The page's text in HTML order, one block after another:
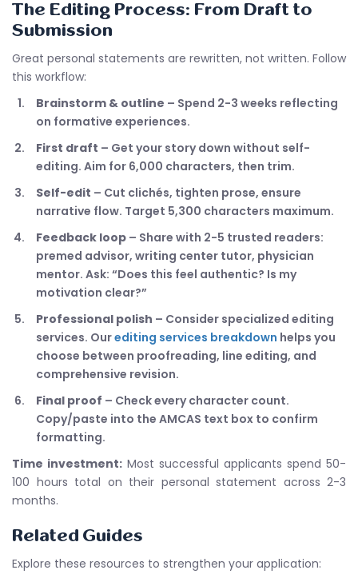
The Editing Process: From Draft to
Submission
Great personal statements are rewritten, not written. Follow
this workflow:
Brainstorm & outline – Spend 2-3 weeks reflecting
on formative experiences.
First draft – Get your story down without self-
editing. Aim for 6,000 characters, then trim.
Self-edit – Cut clichés, tighten prose, ensure
narrative flow. Target 5,300 characters maximum.
Feedback loop – Share with 2-5 trusted readers:
premed advisor, writing center tutor, physician
mentor. Ask: “Does this feel authentic? Is my
motivation clear?”
Professional polish – Consider specialized editing
services. Ourediting services breakdown helps you
choose between proofreading, line editing, and
comprehensive revision.
Final proof – Check every character count.
Copy/paste into the AMCAS text box to confirm
formatting.
Time investment: Most successful applicants spend 50-
100 hours total on their personal statement across 2-3
months.
Related Guides
Explore these resources to strengthen your application: